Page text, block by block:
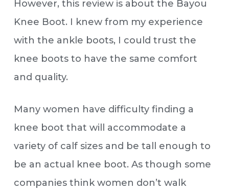
However, this review is about the Bayou
Knee Boot. I knew from my experience
with the ankle boots, I could trust the
knee boots to have the same comfort
and quality.
Many women have difficulty finding a
knee boot that will accommodate a
variety of calf sizes and be tall enough to
be an actual knee boot. As though some
companies think women don’t walk